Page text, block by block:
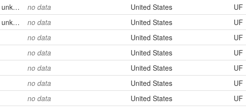
"Angiosperm Leaf Dicot" unknown no data United States UF
"Angiosperm Leaf Dicot" unknown no data United States UF
no data United States UF
no data United States UF
no data United States UF
no data United States UF
no data United States UF